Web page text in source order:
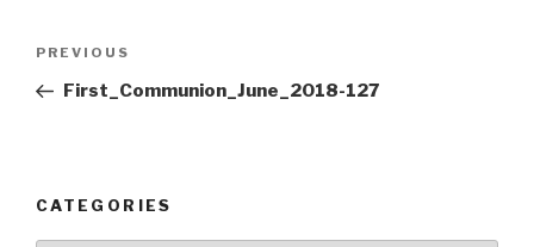
Previous
Post
PREVIOUS
First_Communion_June_2018-127
CATEGORIES